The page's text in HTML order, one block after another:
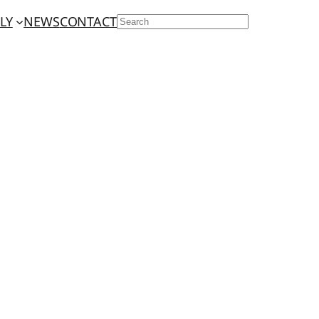
NEWSCONTACTSEARCH